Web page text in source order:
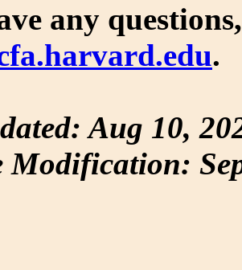
any
.
Aug 10,
Modification: